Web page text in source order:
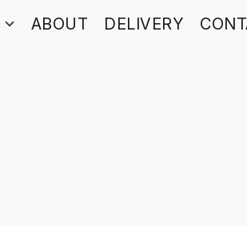
ABOUT DELIVERY